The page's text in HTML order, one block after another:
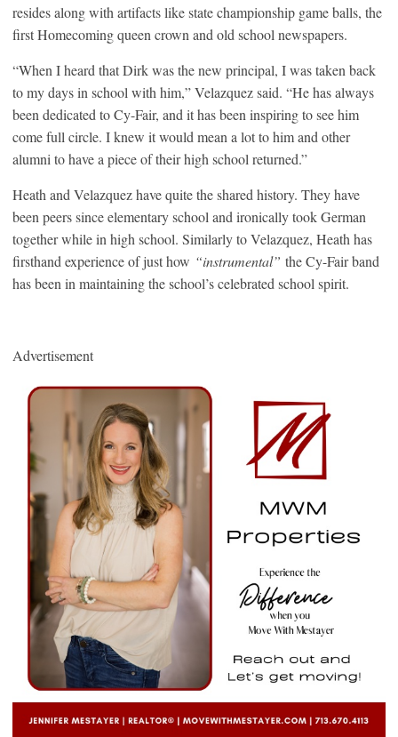
resides along with artifacts like state championship game balls, the
first Homecoming queen crown and old school newspapers.
“When I heard that Dirk was the new principal, I was taken back
to my days in school with him,” Velazquez said. “He has always
been dedicated to Cy-Fair, and it has been inspiring to see him
come full circle. I knew it would mean a lot to him and other
alumni to have a piece of their high school returned.”
Heath and Velazquez have quite the shared history. They have
been peers since elementary school and ironically took German
together while in high school. Similarly to Velazquez, Heath has
firsthand experience of just how “instrumental” the Cy-Fair band
has been in maintaining the school’s celebrated school spirit.
Advertisement